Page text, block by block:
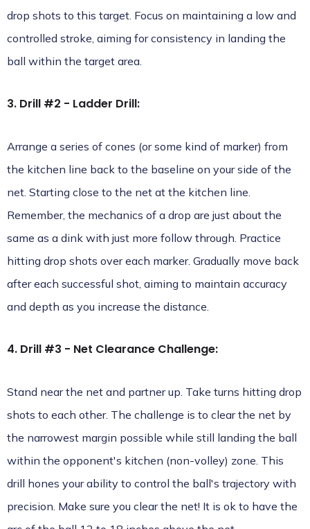
drop shots to this target. Focus on maintaining a low and
controlled stroke, aiming for consistency in landing the
ball within the target area.
3. Drill #2 - Ladder Drill:
Arrange a series of cones (or some kind of marker) from
the kitchen line back to the baseline on your side of the
net. Starting close to the net at the kitchen line.
Remember, the mechanics of a drop are just about the
same as a dink with just more follow through. Practice
hitting drop shots over each marker. Gradually move back
after each successful shot, aiming to maintain accuracy
and depth as you increase the distance.
4. Drill #3 - Net Clearance Challenge:
Stand near the net and partner up. Take turns hitting drop
shots to each other. The challenge is to clear the net by
the narrowest margin possible while still landing the ball
within the opponent's kitchen (non-volley) zone. This
drill hones your ability to control the ball's trajectory with
precision. Make sure you clear the net! It is ok to have the